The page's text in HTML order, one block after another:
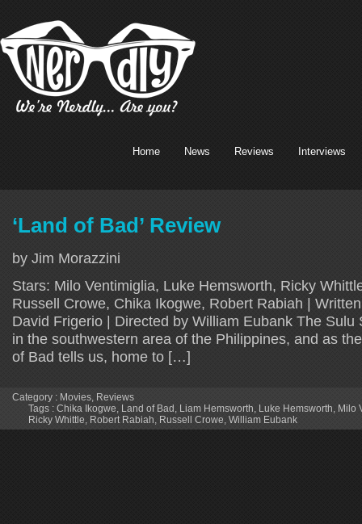
Home News Reviews Interviews
‘Land of Bad’ Review
by Jim Morazzini
Stars: Milo Ventimiglia, Luke Hemsworth, Ricky
Russell Crowe, Chika Ikogwe, Robert Rabiah |
David Frigerio | Directed by William Eubank The Sulu
in the southwestern area of the Philippines, and as
of Bad tells us, home to […]
Category : Movies, Reviews
Tags : Chika Ikogwe, Land of Bad, Liam Hemsworth, Luke Hemsworth, Milo
Ricky Whittle, Robert Rabiah, Russell Crowe, William Eubank